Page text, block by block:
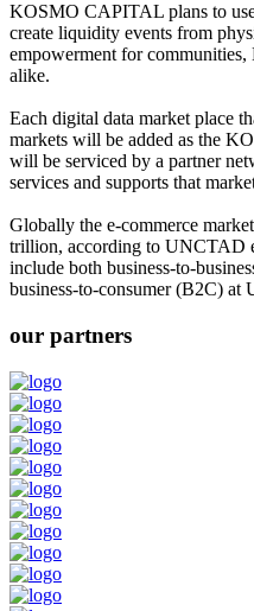
KOSMO CAPITAL plans to
create liquidity events from
empowerment for
alike.
Each digital data market place
markets will be added as the
will be serviced by a partner
services and supports that
Globally the e-commerce
trillion, according to UNCTAD
include both business-to-
business-to-consumer (B2C) at
our partners